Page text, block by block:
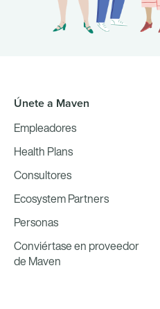
Únete a Maven
Empleadores
Health Plans
Consultores
Ecosystem Partners
Personas
Conviértase en proveedor
de Maven